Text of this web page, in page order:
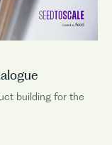
building for the